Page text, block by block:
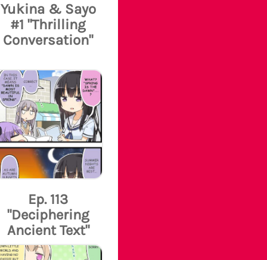
Yukina & Sayo
#1 "Thrilling
Conversation"
Ep. 113
"Deciphering
Ancient Text"